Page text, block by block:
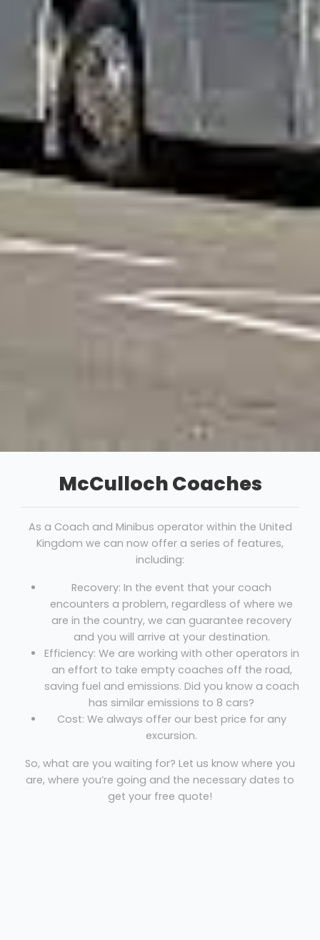
McCulloch Coaches
As a Coach and Minibus operator within the United
Kingdom we can now offer a series of features,
including:
Recovery: In the event that your coach
encounters a problem, regardless of where we
are in the country, we can guarantee recovery
and you will arrive at your destination.
Efficiency: We are working with other operators in
an effort to take empty coaches off the road,
saving fuel and emissions. Did you know a coach
has similar emissions to 8 cars?
Cost: We always offer our best price for any
excursion.
So, what are you waiting for? Let us know where you
are, where you’re going and the necessary dates to
get your free quote!